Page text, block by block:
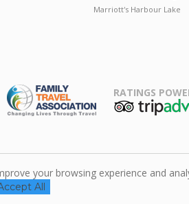
Marriott's Harbour Lake
RATINGS
your browsing experience and
All